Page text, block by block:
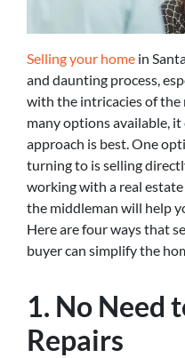
Selling your home in
and daunting process,
with the intricacies of the
many options available,
approach is best. One
turning to is selling
working with a real
the middleman will help
Here are four ways that
buyer can simplify the
1. No Need
Repairs